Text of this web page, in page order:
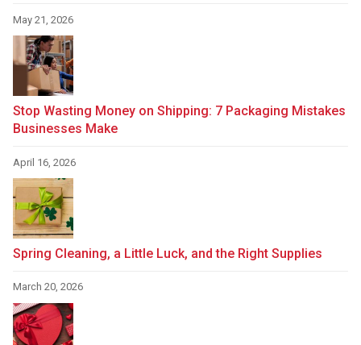
May 21, 2026
Stop Wasting Money on Shipping: 7 Packaging Mistakes
Businesses Make
April 16, 2026
Spring Cleaning, a Little Luck, and the Right Supplies
March 20, 2026